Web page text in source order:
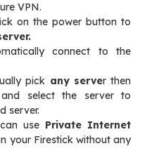
VPN.
on the power button to
connect to the
pick any server then
select the server to
server.
use Private Internet
your Firestick without any